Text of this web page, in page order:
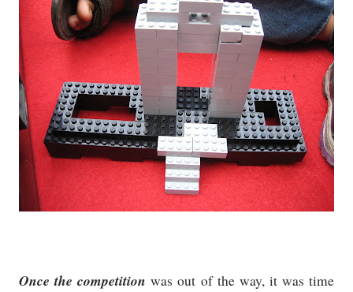
Once the competition was out of the way, it was time